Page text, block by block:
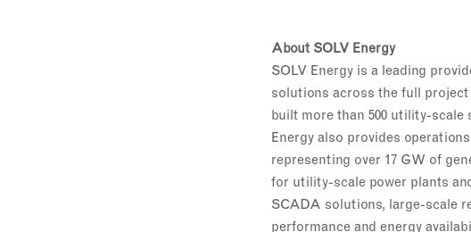
About SOLV Energy
SOLV Energy is a leading
solutions across the full project
built more than 500 utility-scale
Energy also provides
representing over 17 GW of
for utility-scale power plants
SCADA solutions, large-scale
performance and energy